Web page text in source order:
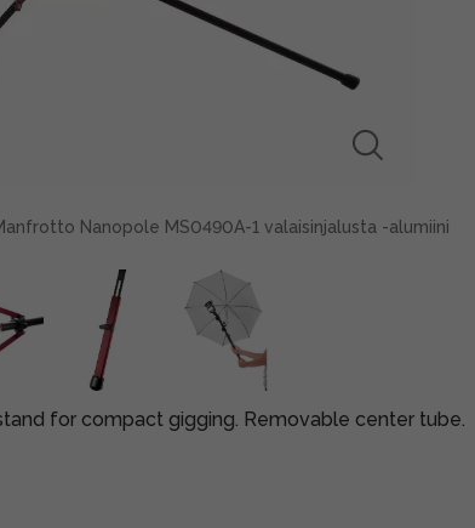
Nanopole MS0490A-1 valaisinjalusta -alumiini
for compact gigging. Removable center tube.